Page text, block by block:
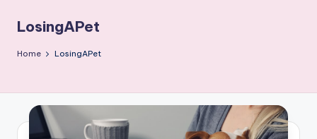
t
e
e
t
Pets
LosingAPet
Home LosingAPet